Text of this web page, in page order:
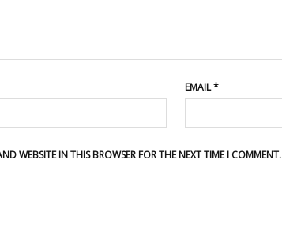
EMAIL*
WEBSITE IN THIS BROWSER FOR THE NEXT TIME I COMMENT.